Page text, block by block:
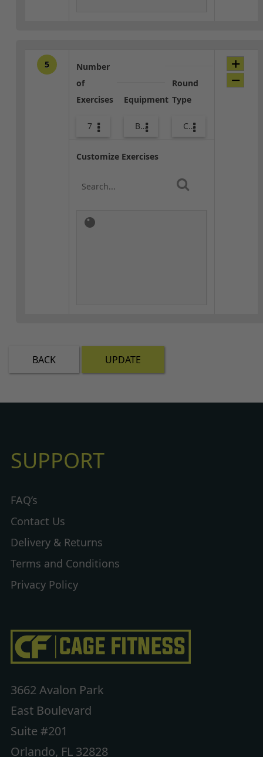
5
Number
of
Exercises
7
Equipment
Body Weight
Round
Type
Core / Cool-down
Customize Exercises
BACK UPDATE
3662 Avalon Park
East Boulevard
Suite #201
Orlando, FL 32828
SUPPORT
FAQ’s
Contact Us
Delivery & Returns
Terms and Conditions
Privacy Policy